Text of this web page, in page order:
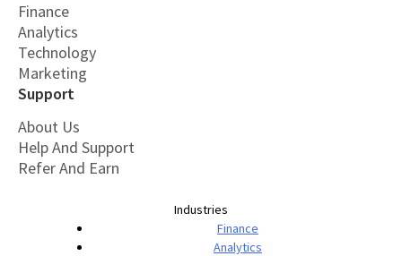
Finance
Analytics
Technology
Marketing
Support
About Us
Help And Support
Refer And Earn
Industries
Finance
Analytics